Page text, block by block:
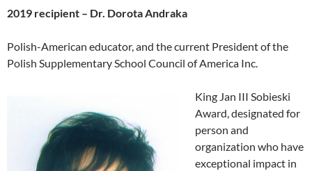
2019 recipient – Dr. Dorota Andraka
Polish-American educator, and the current President of the
Polish Supplementary School Council of America Inc.
King Jan III Sobieski
Award, designated for
person and
organization who have
exceptional impact in